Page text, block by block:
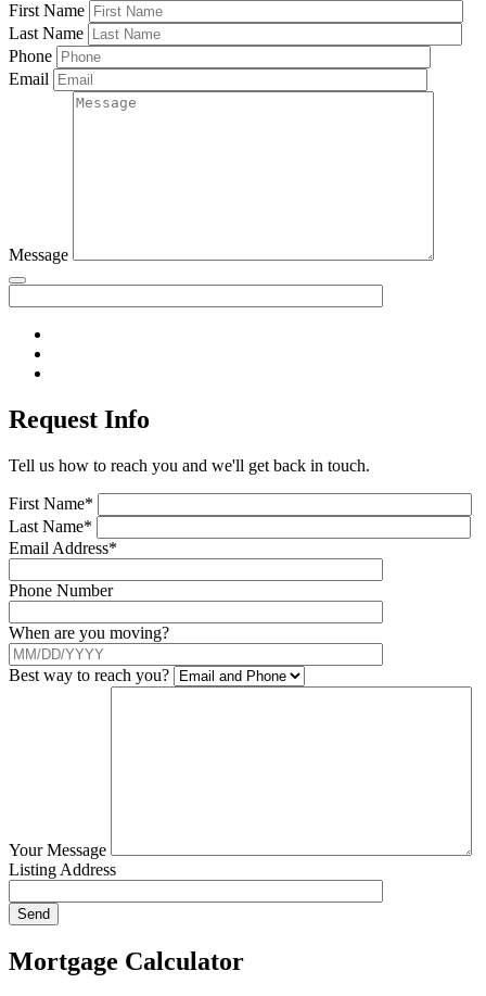
First Name
Last Name
Phone
Email
Message
Request Info
Tell us how to reach you and we'll get back in touch.
First Name*
Last Name*
Email Address*
Phone Number
When are you moving?
Best way to reach you?
Your Message
Listing Address
Mortgage Calculator